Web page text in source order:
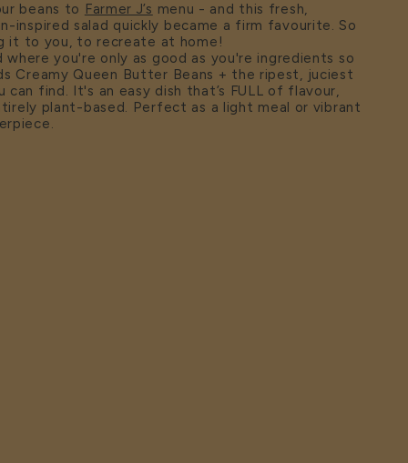
beans to Farmer J’s menu - and this fresh,
inspired salad quickly became a firm favourite. So
it to you, to recreate at home!
where you're only as good as you're ingredients so
Creamy Queen Butter Beans + the ripest, juciest
can find. It's an easy dish that’s FULL of flavour,
plant-based. Perfect as a light meal or vibrant